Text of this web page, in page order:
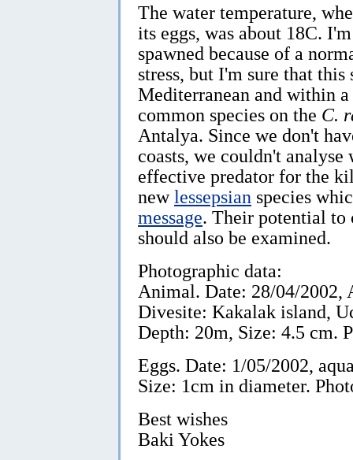
The water temperature,
its eggs, was about 18C.
spawned because of a
stress, but I'm sure that this
Mediterranean and within
common species on the C.
Antalya. Since we don't
coasts, we couldn't analyse
effective predator for the
newlessepsian species
message. Their potential
should also be examined.
Photographic data:
Animal. Date: 28/04/2002,
Divesite: Kakalak island,
Depth: 20m, Size: 4.5 cm.
Eggs. Date: 1/05/2002,
Size: 1cm in diameter.
Best wishes
Baki Yokes